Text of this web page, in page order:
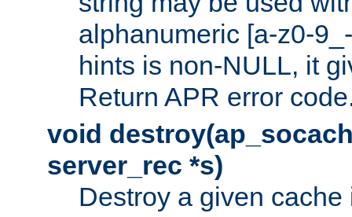
alphanumeric [a-z0-
hints is non-NULL, it
Return APR error
void
server_rec *s)
Destroy a given